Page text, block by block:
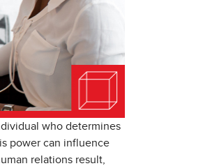
who determines
power can influence
relations result,